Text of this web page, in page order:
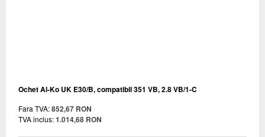
Ochet Al-Ko UK E30/B, compatibil 351 VB, 2.8 VB/1-C
Fara TVA:852,67 RON
TVA inclus:1.014,68 RON